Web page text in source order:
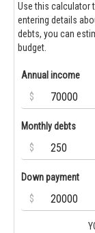
Use this calculator
entering details
debts, you can
budget.
Annual income
$
Monthly debts
$
Down payment
$